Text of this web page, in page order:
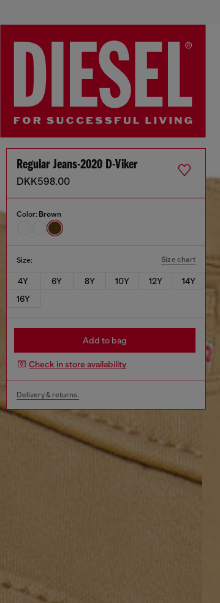
Regular Jeans-2020 D-Viker
DKK598.00
Color: Brown
Size: Size chart
4Y 6Y 8Y 10Y 12Y
14Y
16Y
Add to bag
Check in store availability
Delivery & returns.